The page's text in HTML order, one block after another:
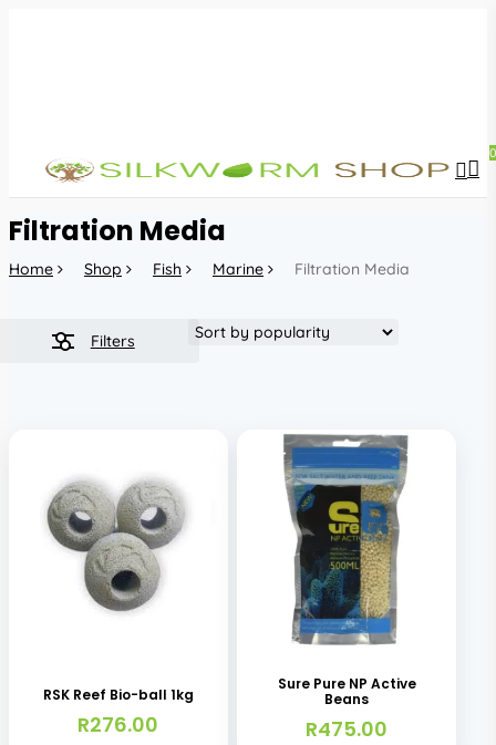
0
Filtration Media
Home Shop Fish Marine Filtration Media
Filters
RSK Reef Bio-ball 1kg
R276.00
Sure Pure NP Active
Beans
R475.00